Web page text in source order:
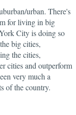
urban. There's
for living in big
City is doing so
big cities,
the cities,
cities and outperform
very much a
of the country.